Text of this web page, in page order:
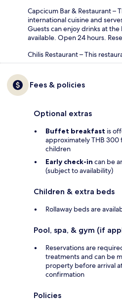
Capcicum Bar & Restaurant –
international cuisine and
Guests can enjoy drinks at
available. Open 24 hours.
Chilis Restaurant – This
Fees & policies
Optional extras
Buffet breakfast is
approximately THB 300
children
Early check-in can be
(subject to availability)
Children & extra beds
Rollaway beds are
Pool, spa, & gym (if
Reservations are
treatments and can be
property before arrival
confirmation
Policies